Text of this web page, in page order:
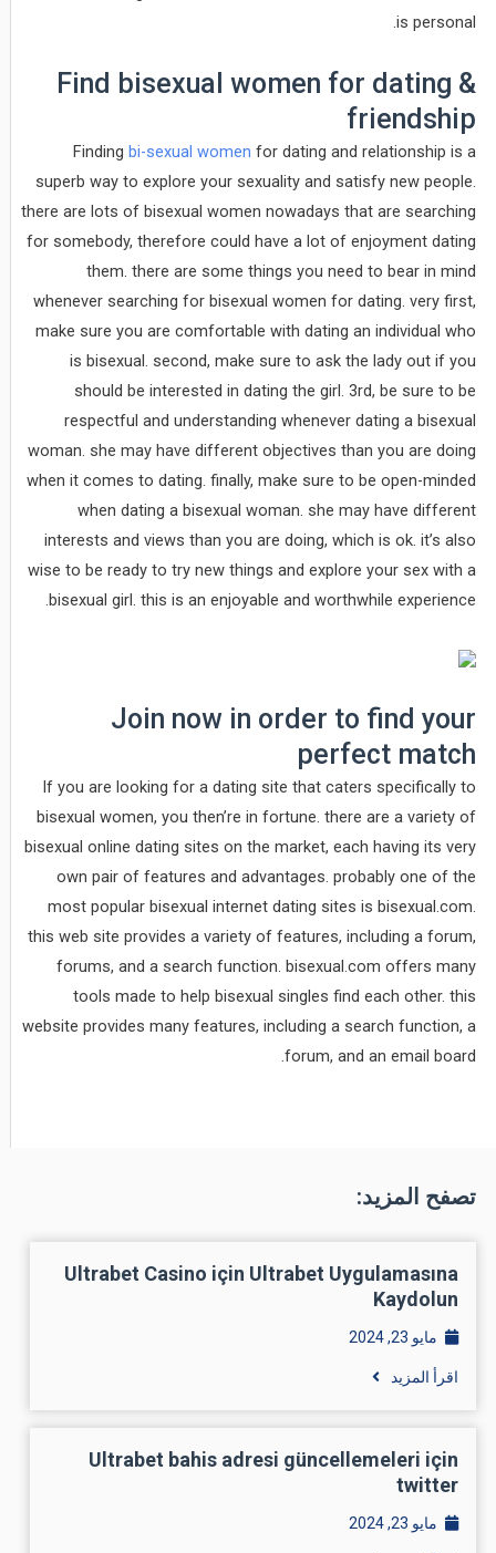
is personal.
Find bisexual women for dating &
friendship
Findingbi-sexual women for dating and relationship is a
superb way to explore your sexuality and satisfy new people.
there are lots of bisexual women nowadays that are searching
for somebody, therefore could have a lot of enjoyment dating
them. there are some things you need to bear in mind
whenever searching for bisexual women for dating. very first,
make sure you are comfortable with dating an individual who
is bisexual. second, make sure to ask the lady out if you
should be interested in dating the girl. 3rd, be sure to be
respectful and understanding whenever dating a bisexual
woman. she may have different objectives than you are doing
when it comes to dating. finally, make sure to be open-minded
when dating a bisexual woman. she may have different
interests and views than you are doing, which is ok. it’s also
wise to be ready to try new things and explore your sex with a
bisexual girl. this is an enjoyable and worthwhile experience.
Join now in order to find your
perfect match
If you are looking for a dating site that caters specifically to
bisexual women, you then’re in fortune. there are a variety of
bisexual online dating sites on the market, each having its very
own pair of features and advantages. probably one of the
most popular bisexual internet dating sites is bisexual.com.
this web site provides a variety of features, including a forum,
forums, and a search function. bisexual.com offers many
tools made to help bisexual singles find each other. this
website provides many features, including a search function, a
forum, and an email board.
تصفح المزيد:
Ultrabet Casino için Ultrabet Uygulamasına
Kaydolun
مايو 23, 2024
اقرأ المزيد
Ultrabet bahis adresi güncellemeleri için
twitter
مايو 23, 2024